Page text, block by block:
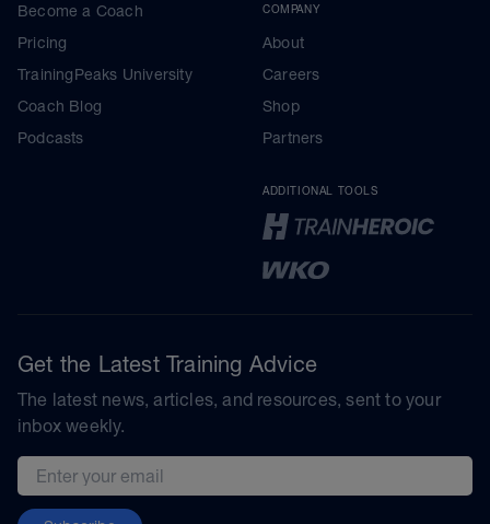
Become a Coach
Pricing
TrainingPeaks University
Coach Blog
Podcasts
COMPANY
About
Careers
Shop
Partners
ADDITIONAL TOOLS
Get the Latest Training Advice
The latest news, articles, and resources, sent to your
inbox weekly.
Email address